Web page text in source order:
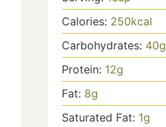
Calories: 250kcal
Carbohydrates: 40g
Protein: 12g
Fat: 8g
Saturated Fat: 1g